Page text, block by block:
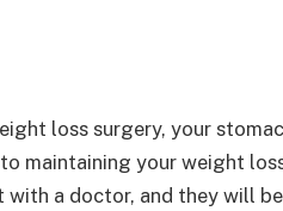
loss surgery, your
maintaining your weight
a doctor, and they will